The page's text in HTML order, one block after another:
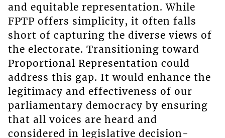
and equitable representation. While
FPTP offers simplicity, it often falls
short of capturing the diverse views of
the electorate. Transitioning toward
Proportional Representation could
address this gap. It would enhance the
legitimacy and effectiveness of our
parliamentary democracy by ensuring
that all voices are heard and
considered in legislative decision-